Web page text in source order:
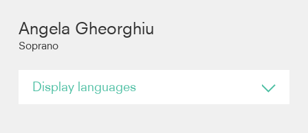
News
Recordings
Angela Gheorghiu
Soprano
Display languages